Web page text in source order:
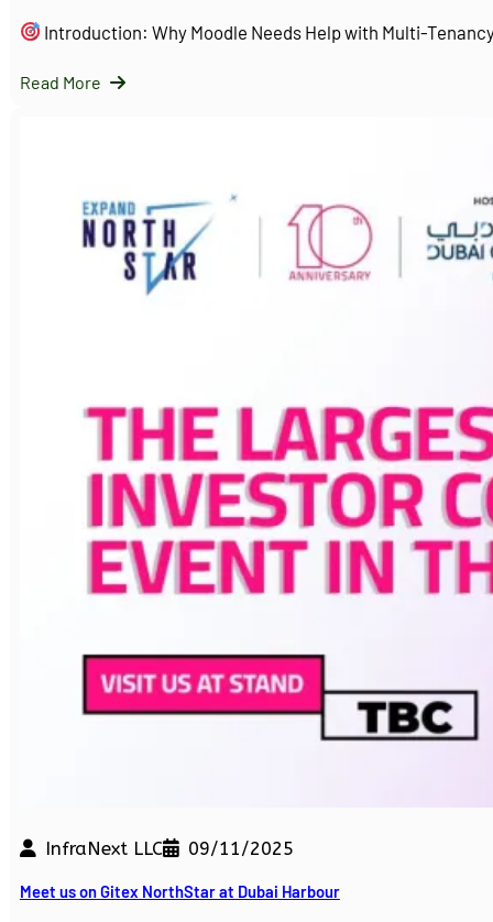
Introduction: Why Moodle Needs Help with Multi-
Read More
InfraNext LLC 09/11/2025
Meet us on Gitex NorthStar at Dubai Harbour